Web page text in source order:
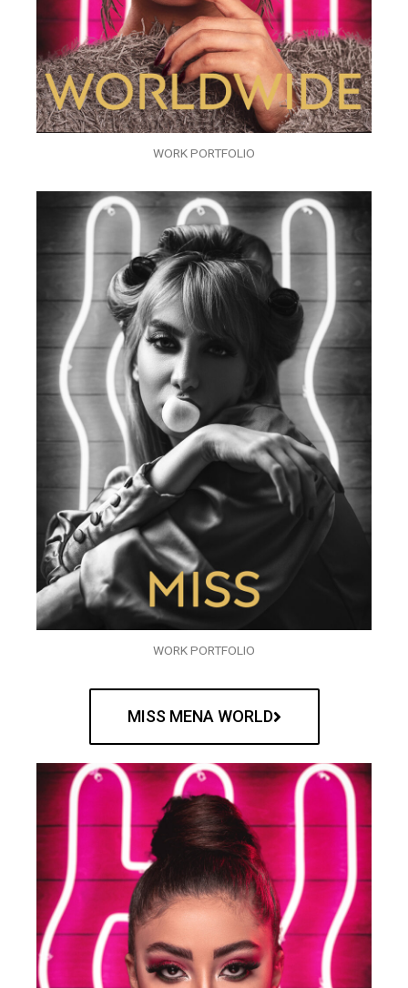
WORK PORTFOLIO
WORK PORTFOLIO
MISS MENA WORLD